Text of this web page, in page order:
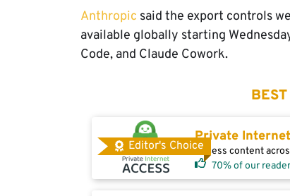
Anthropic said the export controls
available globally starting
Code, and Claude Cowork.
Editor's Choice
Private
Access content
70% of our